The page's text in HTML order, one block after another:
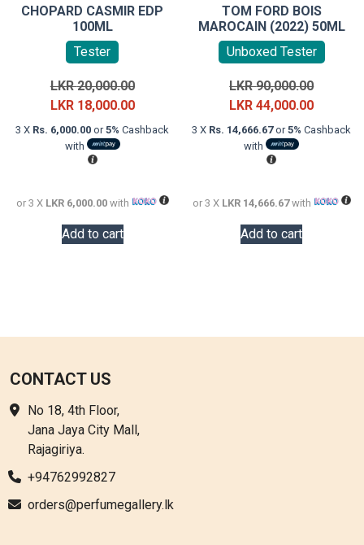
CHOPARD CASMIR EDP
100ML
Tester
LKR20,000.00Original
price
was:
LKR 18,000.00Current
price
3 X Rs. 6,000.00 or5% Cashback
with
or 3 X LKR 6,000.00with
Add to cart
TOM FORD BOIS
MAROCAIN (2022) 50ML
Unboxed Tester
LKR90,000.00Original
price
was:
LKR44,000.00Current
price
3 X Rs. 14,666.67or5% Cashback
with
or 3 X LKR 14,666.67with
Add to cart
CONTACT US
No 18, 4th Floor,
Jana Jaya City Mall,
Rajagiriya.
+94762992827
orders@perfumegallery.lk